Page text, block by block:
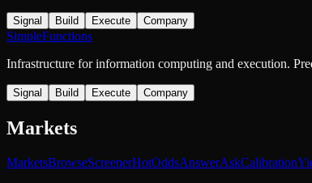
Signal Build Execute Company
SimpleFunctions
Infrastructure for information computing and execution.
Signal Build Execute Company
Markets
MarketsBrowseScreenerHotOddsAnswerAskCalibration